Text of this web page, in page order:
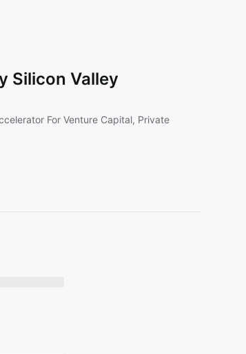
Silicon Valley
For Venture Capital, Private